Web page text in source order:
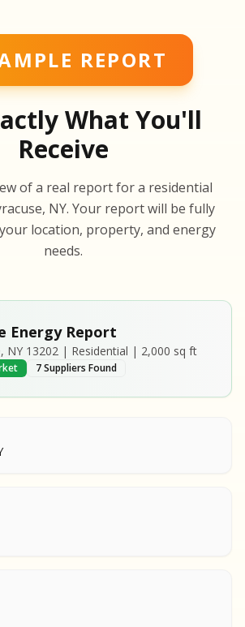
REPORT
What You'll
Receive
of a real report for a residential
NY. Your report will be fully
location, property, and energy
needs.
SAMPLE REPORT
SAMPLE REPORT
SAMPLE REPORT
SAMPLE REPORT
SAMPLE
Energy Report
NY 13202 | Residential | 2,000 sq ft
7 Suppliers Found